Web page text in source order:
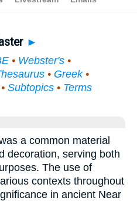
►
• Webster's•
• Greek•
Subtopics• Terms
a common material
decoration, serving both
The use of
contexts throughout
in ancient Near